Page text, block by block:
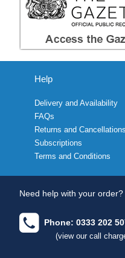
Help
Delivery and Availability
FAQs
Returns and Cancellations
Subscriptions
Terms and Conditions
Need help with your order?
Phone: 0333 202
(view our call